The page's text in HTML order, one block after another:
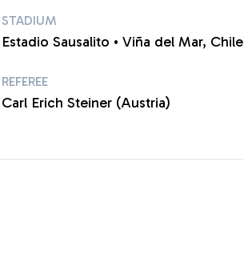
STADIUM
Estadio Sausalito • Viña del Mar, Chile
REFEREE
Carl Erich Steiner (Austria)